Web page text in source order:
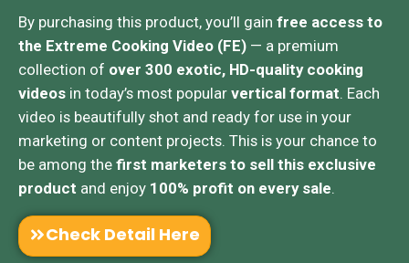
By purchasing this product, you’ll gain free access to
the Extreme Cooking Video (FE) — a premium
collection of over 300 exotic, HD-quality cooking
videos in today’s most popular vertical format. Each
video is beautifully shot and ready for use in your
marketing or content projects. This is your chance to
be among the first marketers to sell this exclusive
product and enjoy 100% profit on every sale.
Check Detail Here